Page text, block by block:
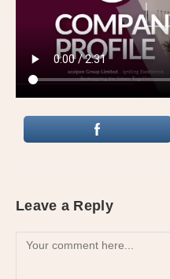
Leave a Reply
Comment